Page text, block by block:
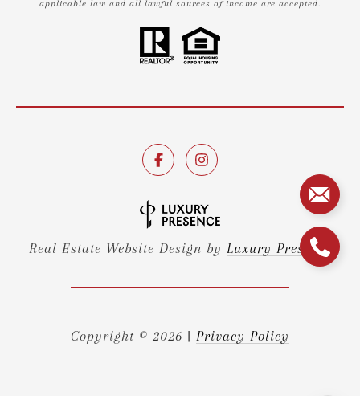
applicable law and all lawful sources of income are accepted.
Real Estate Website Design by Luxury Presence
Copyright © 2026 | Privacy Policy